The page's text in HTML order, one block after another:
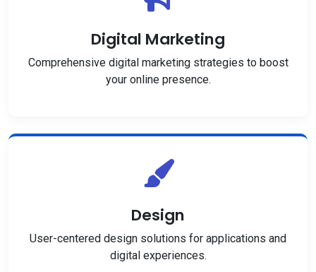
Digital Marketing
Comprehensive digital marketing strategies to boost
your online presence.
Design
User-centered design solutions for applications and
digital experiences.